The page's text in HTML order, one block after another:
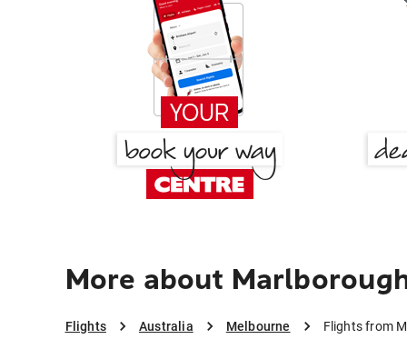
More about
Flights Australia Melbourne Flights from